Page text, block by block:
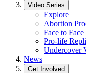
Video Series
Explore
Abortion
Face to Face
Pro-life
Undercover
News
Get Involved